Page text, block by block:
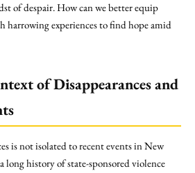
of despair. How can we better equip
harrowing experiences to find hope amid
of Disappearances and
is not isolated to recent events in New
long history of state-sponsored violence